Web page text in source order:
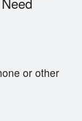
or other